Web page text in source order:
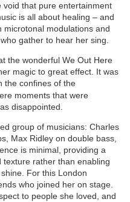
void that pure entertainment
is all about healing – and
microtonal modulations and
gather to hear her sing.
the wonderful We Out Here
magic to great effect. It was
the confines of the
moments that were
disappointed.
group of musicians: Charles
Max Ridley on double bass,
is minimal, providing a
rather than enabling
For this London
who joined her on stage.
to people she loved, and